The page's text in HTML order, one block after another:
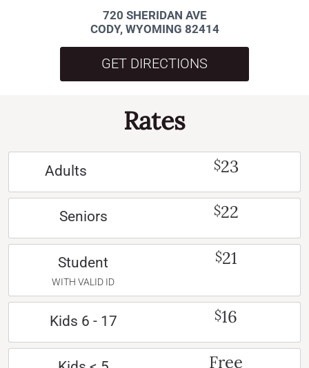
720 SHERIDAN AVE
CODY, WYOMING 82414
GET DIRECTIONS
Rates
Adults $23
Seniors $22
Student
WITH VALID ID
$21
Kids 6 - 17 $16
Free